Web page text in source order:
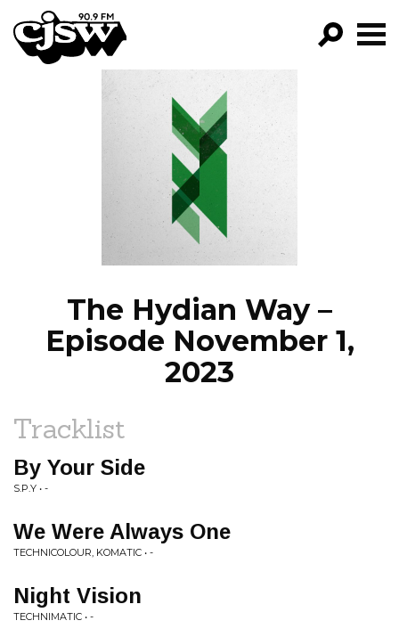
CJSW
FILTER BY:
PROGRAMS
EPISODES
NEWS
The Hydian Way –
Episode November 1,
2023
Tracklist
By Your Side
S.P.Y • -
We Were Always One
TECHNICOLOUR, KOMATIC • -
Night Vision
TECHNIMATIC • -